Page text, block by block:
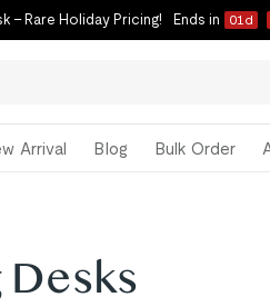
– Rare Holiday Pricing! Ends in 01 d
Arrival Blog Bulk Order